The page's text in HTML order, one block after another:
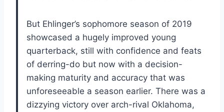
But Ehlinger’s sophomore season of 2019
showcased a hugely improved young
quarterback, still with confidence and feats
of derring-do but now with a decision-
making maturity and accuracy that was
unforeseeable a season earlier. There was a
dizzying victory over arch-rival Oklahoma,